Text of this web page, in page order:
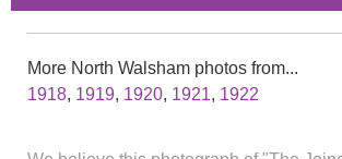
More North Walsham photos from...
1918, 1919, 1920, 1921, 1922